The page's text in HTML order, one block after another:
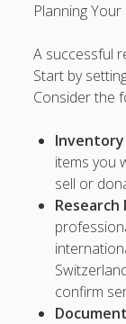
slot depo 5k
Hoki 88
Delta88
sis4d
sbobet
https://
Planning
A successful
Start by
Consider the
Inventory
items you
sell or
Research
confirm